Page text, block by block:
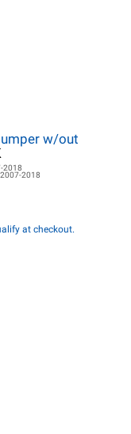
w/out
2018
2007-2018
at checkout.